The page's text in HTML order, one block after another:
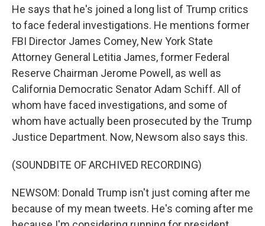
He says that he's joined a long list of Trump critics
to face federal investigations. He mentions former
FBI Director James Comey, New York State
Attorney General Letitia James, former Federal
Reserve Chairman Jerome Powell, as well as
California Democratic Senator Adam Schiff. All of
whom have faced investigations, and some of
whom have actually been prosecuted by the Trump
Justice Department. Now, Newsom also says this.
(SOUNDBITE OF ARCHIVED RECORDING)
NEWSOM: Donald Trump isn't just coming after me
because of my mean tweets. He's coming after me